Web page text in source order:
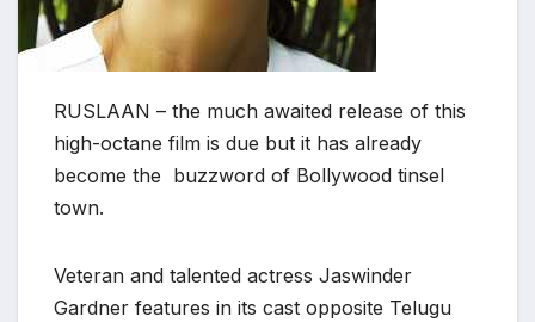
RUSLAAN – the much awaited release of this
high-octane film is due but it has already
become the buzzword of Bollywood tinsel
town.
Veteran and talented actress Jaswinder
Gardner features in its cast opposite Telugu